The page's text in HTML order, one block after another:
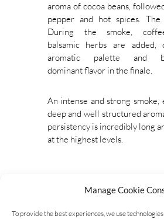
Manage Cookie
To provide the best experiences, we use
aroma of cocoa beans,
pepper and hot spices.
During the smoke,
balsamic herbs are added,
aromatic palette and
dominant flavor in the finale.
An intense and strong smoke,
deep and well structured
persistency is incredibly long
at the highest levels.